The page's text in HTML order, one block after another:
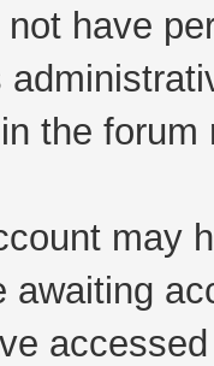
not have
the
may
awaiting